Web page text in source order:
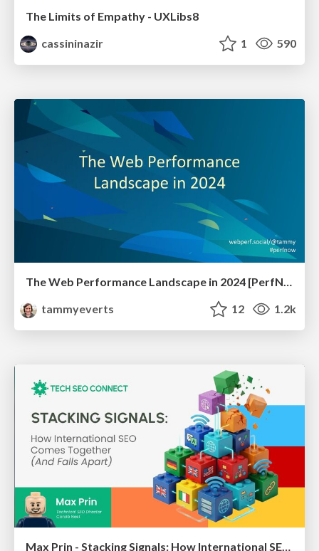
The Limits of Empathy - UXLibs8
cassininazir
1 590
The Web Performance Landscape in 2024 [PerfNow 2024]
tammyeverts
12 1.2k
Max Prin - Stacking Signals: How International SEO Comes Together (And Falls Apart)